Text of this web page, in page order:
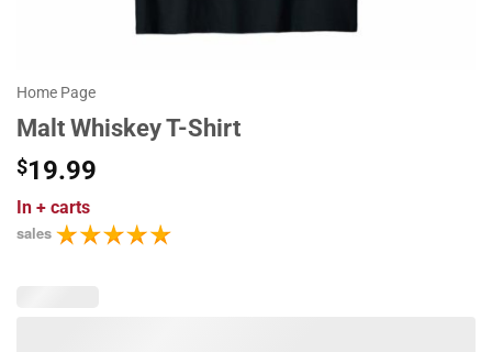
Home Page
Malt Whiskey T-Shirt
$19.99
In + carts
sales